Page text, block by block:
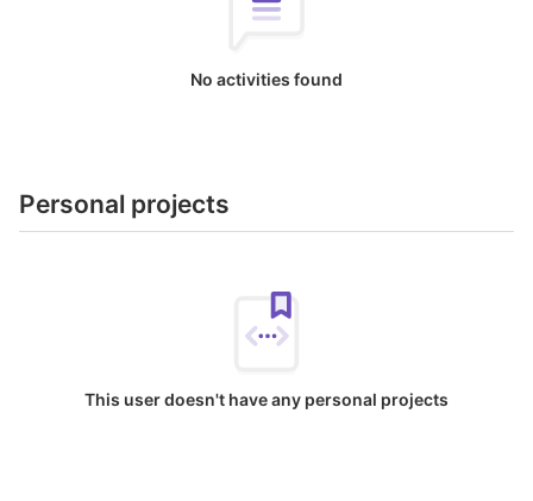
No activities found
Personal projects
This user doesn't have any personal projects